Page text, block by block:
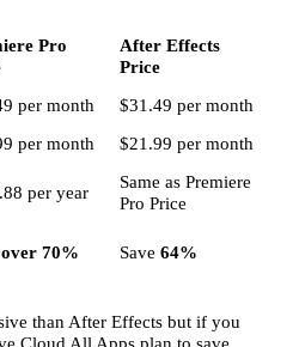
Pro
After Effects
Price
per month
$31.49 per month
per month
$21.99 per month
per year
Same as Premiere
Pro Price
over 70% Save 64%
than After Effects but if you